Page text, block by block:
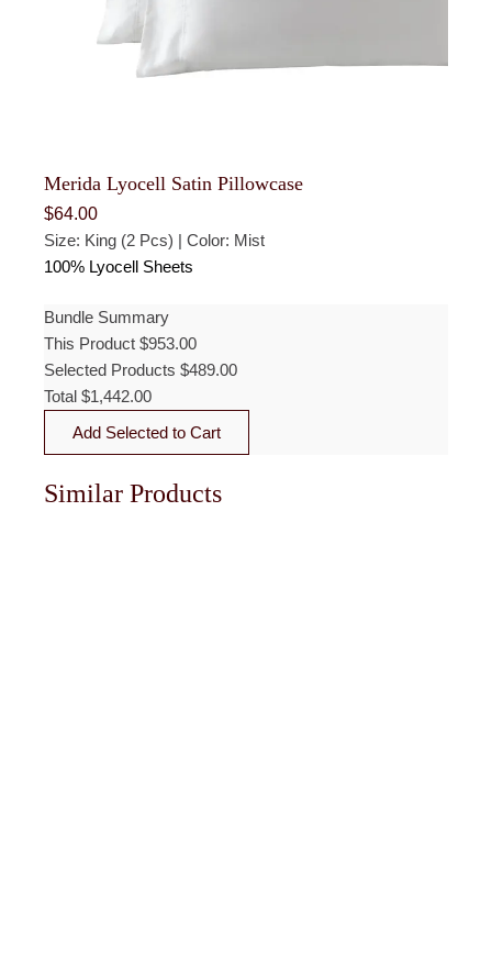
Merida Lyocell Satin Pillowcase
$64.00
Size: King (2 Pcs) | Color: Mist
100% Lyocell Sheets
Bundle Summary
This Product $953.00
Selected Products $489.00
Total $1,442.00
Add Selected to Cart
Similar Products